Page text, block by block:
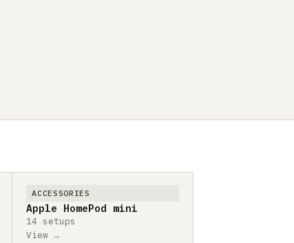
ACCESSORIES
Apple HomePod mini
14 setups
View →